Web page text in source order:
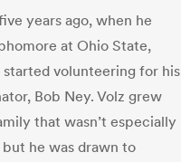
years ago, when he
at Ohio State,
started volunteering for his
Bob Ney. Volz grew
that wasn’t especially
he was drawn to